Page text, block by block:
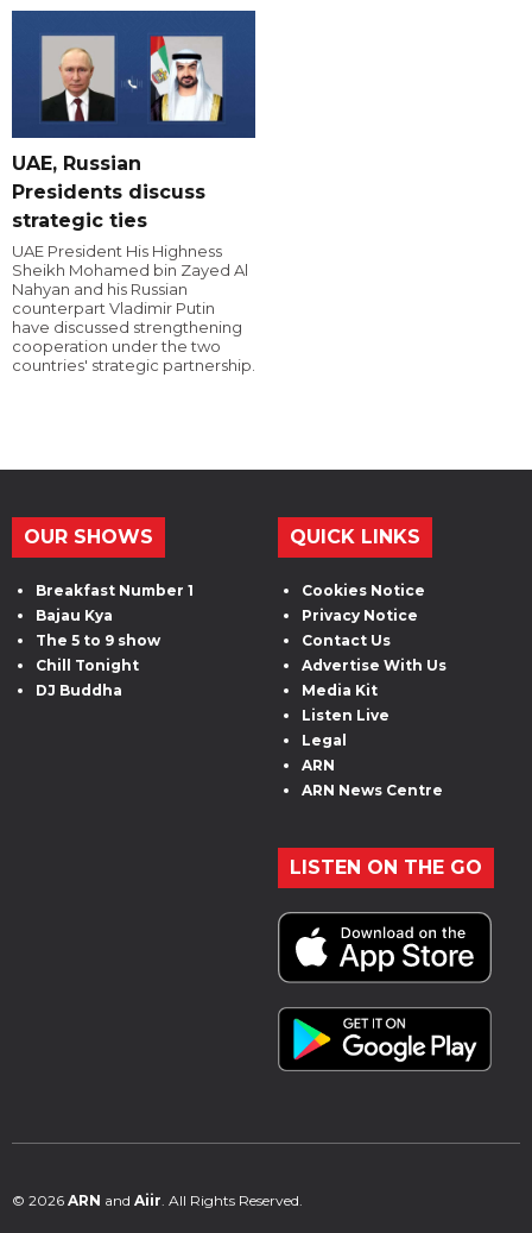
UAE, Russian
Presidents discuss
strategic ties
UAE President His Highness
Sheikh Mohamed bin Zayed Al
Nahyan and his Russian
counterpart Vladimir Putin
have discussed strengthening
cooperation under the two
countries' strategic partnership.
OUR SHOWS
Breakfast Number 1
Bajau Kya
The 5 to 9 show
Chill Tonight
DJ Buddha
QUICK LINKS
Cookies Notice
Privacy Notice
Contact Us
Advertise With Us
Media Kit
Listen Live
Legal
ARN
ARN News Centre
LISTEN ON THE GO
© 2026 ARN and Aiir . All Rights Reserved.